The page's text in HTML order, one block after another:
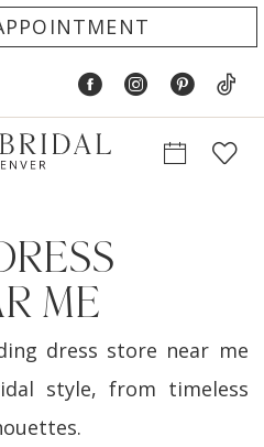
ME
dress store near me
style, from timeless